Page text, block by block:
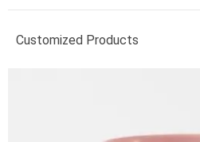
Customized Products